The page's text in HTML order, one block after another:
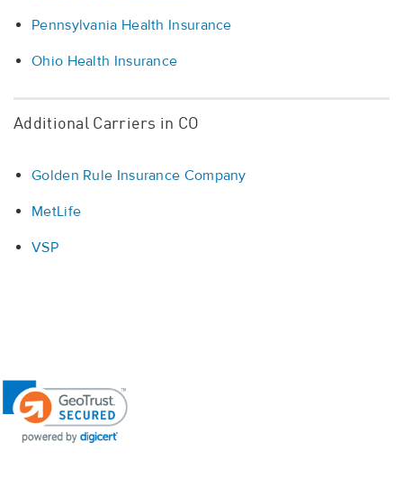
Pennsylvania Health Insurance
Ohio Health Insurance
Additional Carriers in CO
Golden Rule Insurance Company
MetLife
VSP